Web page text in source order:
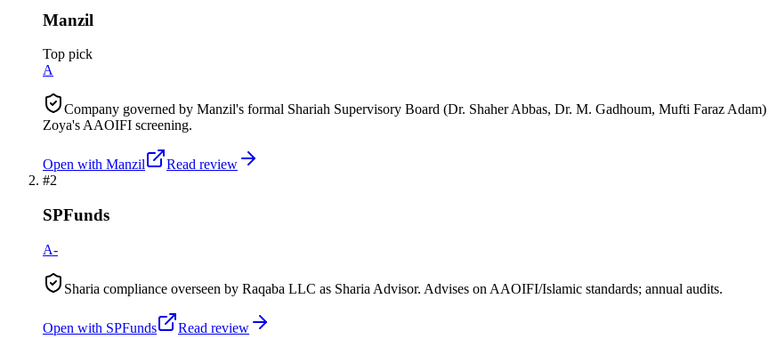
Manzil
Top pick
A
Company governed by Manzil's formal Shariah Supervisory Board (Dr. Shaher Abbas, Dr. M. Gadhoum, Mufti Faraz
Zoya's AAOIFI screening.
Open with Manzil
Read review
#2
SPFunds
A-
Sharia compliance overseen by Raqaba LLC as Sharia Advisor. Advises on AAOIFI/Islamic standards; annual audits.
Open with SPFunds Read review